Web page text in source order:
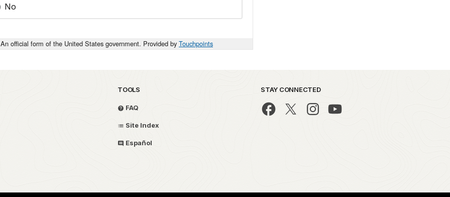
No
An official form of the United States government. Provided by Touchpoints
TOOLS
FAQ
Site Index
Español
STAY CONNECTED